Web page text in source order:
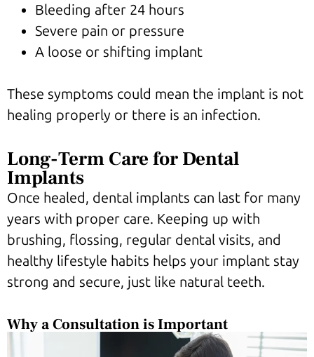
Bleeding after 24 hours
Severe pain or pressure
A loose or shifting implant
These symptoms could mean the implant is not
healing properly or there is an infection.
Long-Term Care for Dental
Implants
Once healed, dental implants can last for many
years with proper care. Keeping up with
brushing, flossing, regular dental visits, and
healthy lifestyle habits helps your implant stay
strong and secure, just like natural teeth.
Why a Consultation is Important